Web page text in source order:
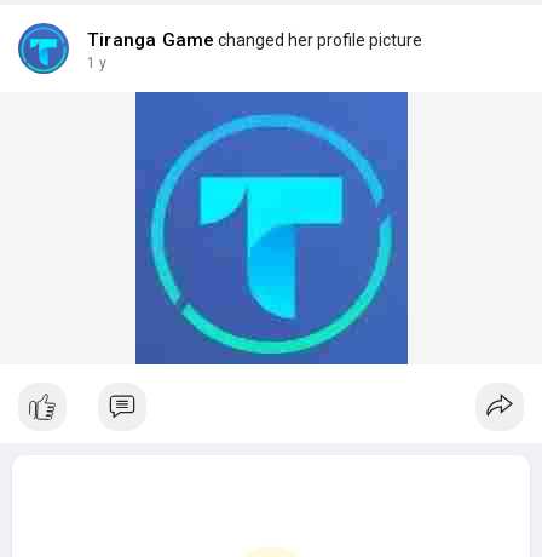
Tiranga Game changed her profile picture
1 y